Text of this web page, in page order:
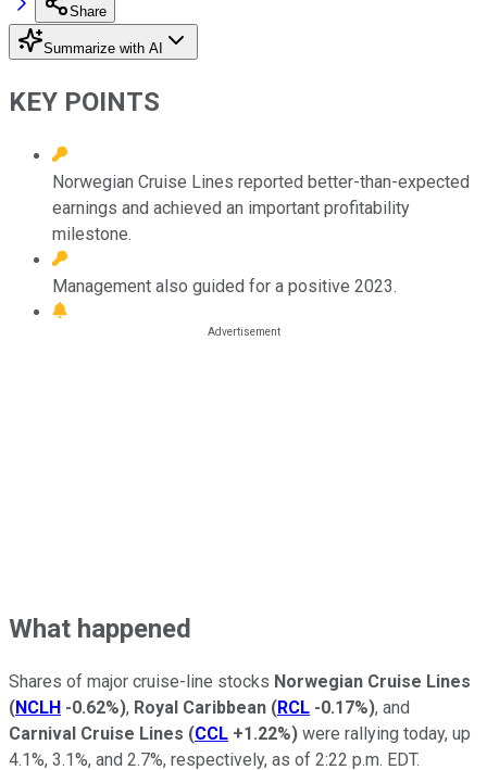
Share
Summarize with AI
KEY POINTS
Norwegian Cruise Lines reported better-than-expected
earnings and achieved an important profitability
milestone.
Management also guided for a positive 2023.
What happened
Shares of major cruise-line stocks Norwegian Cruise Lines
(NCLH -0.62%), Royal Caribbean (RCL -0.17%), and
Carnival Cruise Lines (CCL +1.22%) were rallying today, up
4.1%, 3.1%, and 2.7%, respectively, as of 2:22 p.m. EDT.